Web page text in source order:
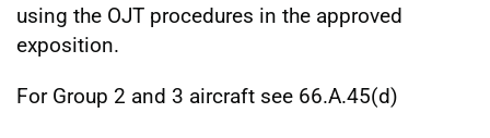
using the OJT procedures in the approved
exposition.
For Group 2 and 3 aircraft see 66.A.45(d)